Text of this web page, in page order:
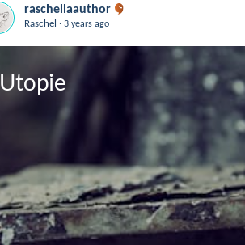
raschellaauthor
Raschel . 3 years ago
Utopie